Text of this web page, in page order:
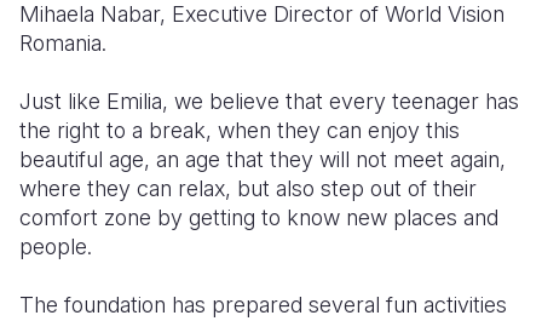
Mihaela Nabar, Executive Director of World Vision
Romania.
Just like Emilia, we believe that every teenager has
the right to a break, when they can enjoy this
beautiful age, an age that they will not meet again,
where they can relax, but also step out of their
comfort zone by getting to know new places and
people.
The foundation has prepared several fun activities